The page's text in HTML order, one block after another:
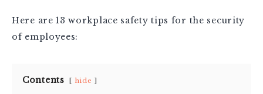
Here are 13 workplace safety tips for the security
of employees:
Contents hide